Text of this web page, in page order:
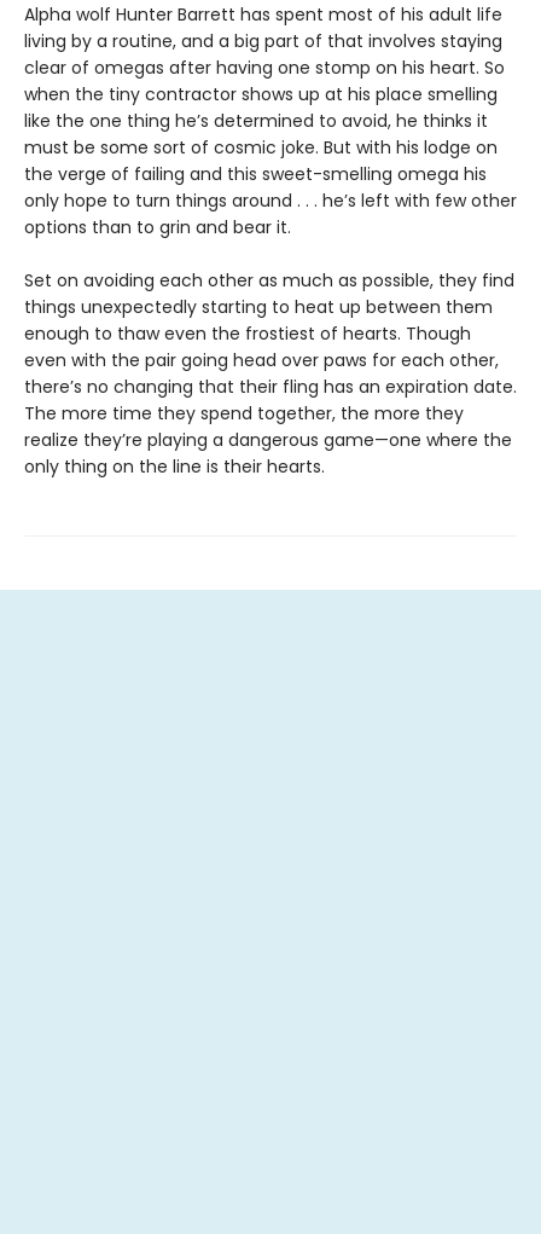
Alpha wolf Hunter Barrett has spent most of his adult life
living by a routine, and a big part of that involves staying
clear of omegas after having one stomp on his heart. So
when the tiny contractor shows up at his place smelling
like the one thing he’s determined to avoid, he thinks it
must be some sort of cosmic joke. But with his lodge on
the verge of failing and this sweet-smelling omega his
only hope to turn things around . . . he’s left with few other
options than to grin and bear it.
Set on avoiding each other as much as possible, they find
things unexpectedly starting to heat up between them
enough to thaw even the frostiest of hearts. Though
even with the pair going head over paws for each other,
there’s no changing that their fling has an expiration date.
The more time they spend together, the more they
realize they’re playing a dangerous game—one where the
only thing on the line is their hearts.